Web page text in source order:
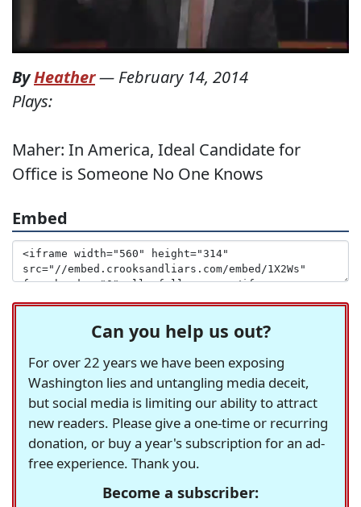
ByHeather— February 14, 2014
Plays:
Maher: In America, Ideal Candidate for
Office is Someone No One Knows
Embed
Can you help us out?
For over 22 years we have been exposing
Washington lies and untangling media deceit,
but social media is limiting our ability to attract
new readers. Please give a one-time or recurring
donation, or buy a year's subscription for an ad-
free experience. Thank you.
Become a subscriber: